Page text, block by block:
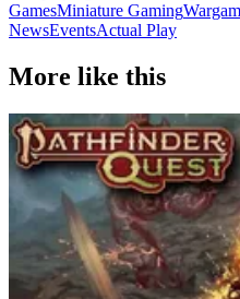
GamesMiniature Gaming
NewsEventsActual Play
More like this